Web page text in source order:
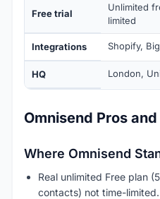
Free trial
Unlimited
limited
Integrations Shopify,
HQ London,
Omnisend Pros
Where Omnisend
Real unlimited Free plan
contacts) not time-limited.